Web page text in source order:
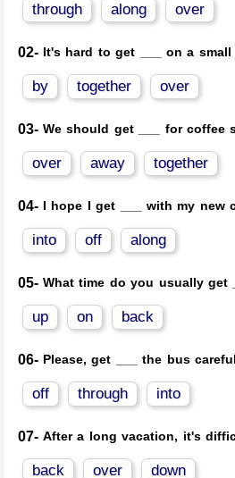
through along over
02- It's hard to get ___ on a
by together over
03- We should get ___ for coffee
over away together
04- I hope I get ___ with my new
into off along
05- What time do you usually get
up on back
06- Please, get ___ the bus
off through into
07- After a long vacation, it's
back over down